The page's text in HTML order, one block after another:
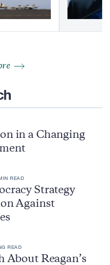
in a Changing
READ
Strategy
Against
READ
Reagan’s